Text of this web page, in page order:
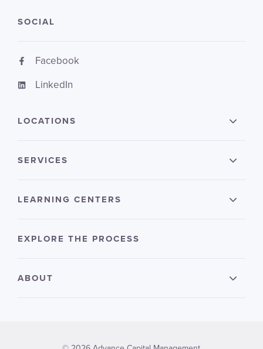
SOCIAL
Facebook
LinkedIn
LOCATIONS
SERVICES
LEARNING CENTERS
EXPLORE THE PROCESS
ABOUT